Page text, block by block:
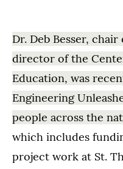
Dr. Deb Besser,
director of the
Education, was
Engineering
people across the
which includes
project work at St.